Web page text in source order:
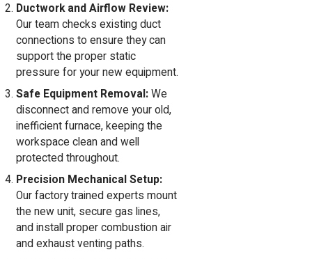
Ductwork and Airflow Review:
Our team checks existing duct
connections to ensure they can
support the proper static
pressure for your new equipment.
Safe Equipment Removal:We
disconnect and remove your old,
inefficient furnace, keeping the
workspace clean and well
protected throughout.
Precision Mechanical Setup:
Our factory trained experts mount
the new unit, secure gas lines,
and install proper combustion air
and exhaust venting paths.